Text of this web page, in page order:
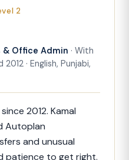
2
& Office Admin · With
· English, Punjabi,
2012. Kamal
Autoplan
and unusual
patience to get right.